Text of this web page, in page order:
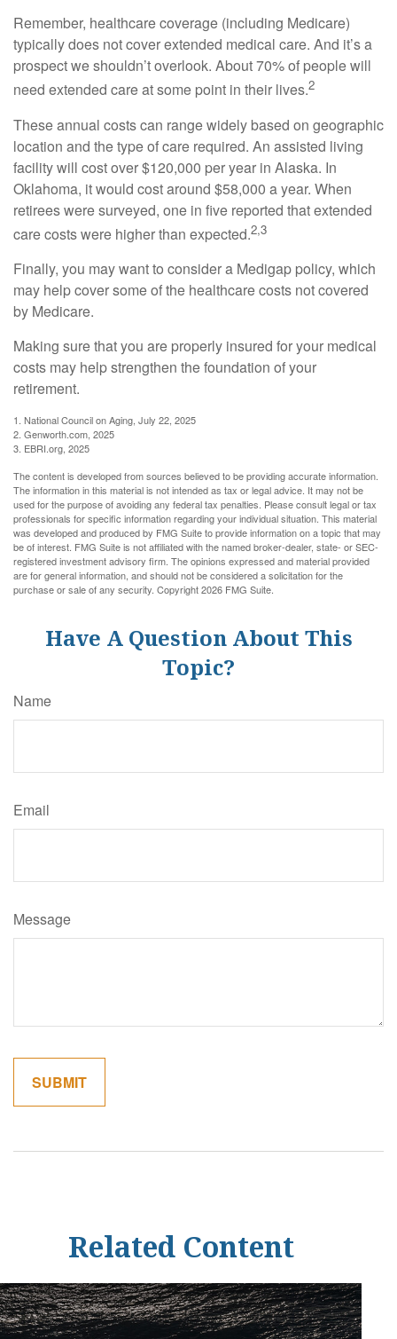
Remember, healthcare coverage (including Medicare)
typically does not cover extended medical care. And it’s a
prospect we shouldn’t overlook. About 70% of people will
need extended care at some point in their lives.2
These annual costs can range widely based on geographic
location and the type of care required. An assisted living
facility will cost over $120,000 per year in Alaska. In
Oklahoma, it would cost around $58,000 a year. When
retirees were surveyed, one in five reported that extended
care costs were higher than expected.2,3
Finally, you may want to consider a Medigap policy, which
may help cover some of the healthcare costs not covered
by Medicare.
Making sure that you are properly insured for your medical
costs may help strengthen the foundation of your
retirement.
1. National Council on Aging, July 22, 2025
2. Genworth.com, 2025
3. EBRI.org, 2025
The content is developed from sources believed to be providing accurate information.
The information in this material is not intended as tax or legal advice. It may not be
used for the purpose of avoiding any federal tax penalties. Please consult legal or tax
professionals for specific information regarding your individual situation. This material
was developed and produced by FMG Suite to provide information on a topic that may
be of interest. FMG Suite is not affiliated with the named broker-dealer, state- or SEC-
registered investment advisory firm. The opinions expressed and material provided
are for general information, and should not be considered a solicitation for the
purchase or sale of any security. Copyright2026 FMG Suite.
Have A Question About This
Topic?
Name
Email
Message
Related Content